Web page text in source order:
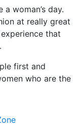
woman’s day.
at really great
that
first and
who are the